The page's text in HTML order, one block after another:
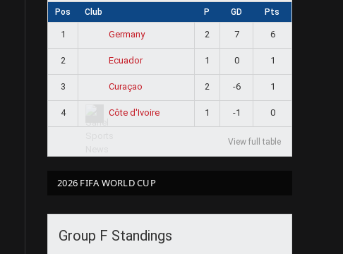
Pos Club P GD Pts
1 Germany 2 7 6
2 Ecuador 1 0 1
3 Curaçao 2 -6 1
4 Côte d'Ivoire 1 -1 0
View full table
2026 FIFA WORLD CUP
Group F Standings